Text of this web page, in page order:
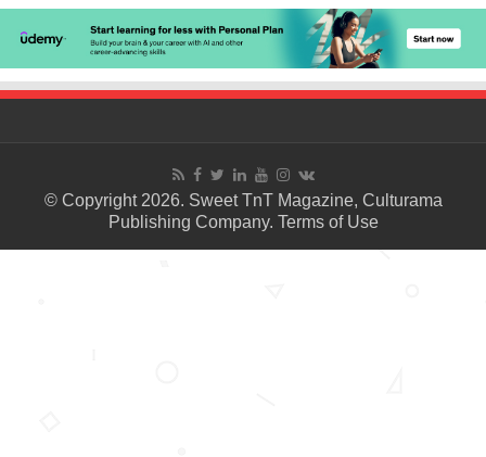
© Copyright 2026. Sweet TnT Magazine, Culturama
Publishing Company. Terms of Use